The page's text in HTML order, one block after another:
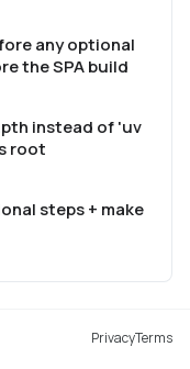
any optional
the SPA build
instead of 'uv
root
steps + make
PrivacyTerms